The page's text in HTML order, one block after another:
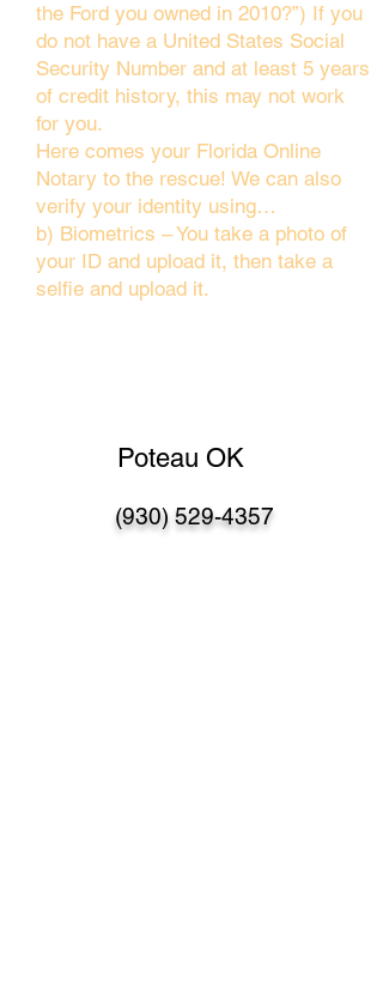
the Ford you owned in 2010?”) If you
do not have a United States Social
Security Number and at least 5 years
of credit history, this may not work
for you.
Here comes your Florida Online
Notary to the rescue! We can also
verify your identity using…
b) Biometrics – You take a photo of
your ID and upload it, then take a
selfie and upload it.
Poteau OK
(930) 529-4357